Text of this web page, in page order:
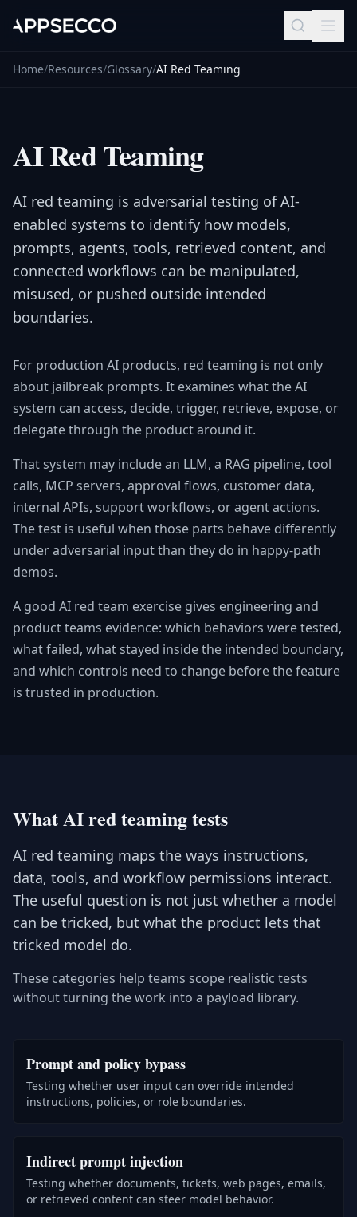
Home/Resources/Glossary/AI Red Teaming
AI Red Teaming
AI red teaming is adversarial testing of AI-
enabled systems to identify how models,
prompts, agents, tools, retrieved content, and
connected workflows can be manipulated,
misused, or pushed outside intended
boundaries.
For production AI products, red teaming is not only
about jailbreak prompts. It examines what the AI
system can access, decide, trigger, retrieve, expose, or
delegate through the product around it.
That system may include an LLM, a RAG pipeline, tool
calls, MCP servers, approval flows, customer data,
internal APIs, support workflows, or agent actions.
The test is useful when those parts behave differently
under adversarial input than they do in happy-path
demos.
A good AI red team exercise gives engineering and
product teams evidence: which behaviors were tested,
what failed, what stayed inside the intended boundary,
and which controls need to change before the feature
is trusted in production.
What AI red teaming tests
AI red teaming maps the ways instructions,
data, tools, and workflow permissions interact.
The useful question is not just whether a model
can be tricked, but what the product lets that
tricked model do.
These categories help teams scope realistic tests
without turning the work into a payload library.
Prompt and policy bypass
Testing whether user input can override intended
instructions, policies, or role boundaries.
Indirect prompt injection
Testing whether documents, tickets, web pages, emails,
or retrieved content can steer model behavior.